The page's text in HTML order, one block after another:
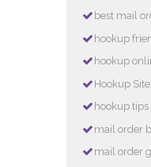
best mail
hookup
hookup
Hookup
hookup tips
mail order
mail order